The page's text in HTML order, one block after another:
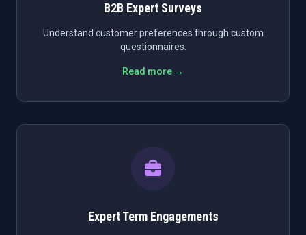
B2B Expert Surveys
Understand customer preferences through custom
questionnaires.
Read more →
Expert Term Engagements